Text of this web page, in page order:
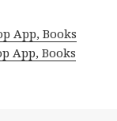
App, Books
App, Books